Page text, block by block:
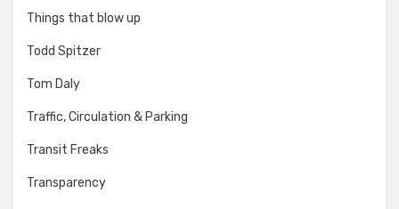
Things that blow up
Todd Spitzer
Tom Daly
Traffic, Circulation & Parking
Transit Freaks
Transparency